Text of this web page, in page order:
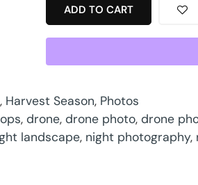
ADD TO CART
, Harvest Season, Photos
, drone, drone photo, drone
landscape, night photography,